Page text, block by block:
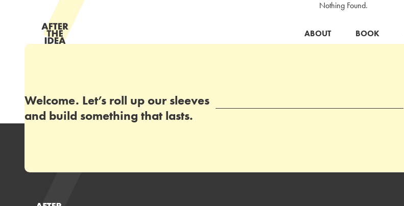
ABOUT BOOK
Nothing Found.
Welcome. Let’s roll up our sleeves
and build something that lasts.